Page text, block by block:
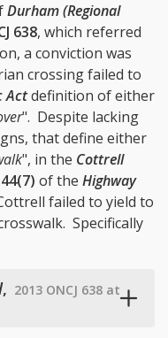
Durham (Regional
638, which referred
a conviction was
crossing failed to
Actdefinition of either
". Despite lacking
that define either
", in the Cottrell
of the Highway
failed to yield to
Specifically
, 2013 ONCJ 638 at